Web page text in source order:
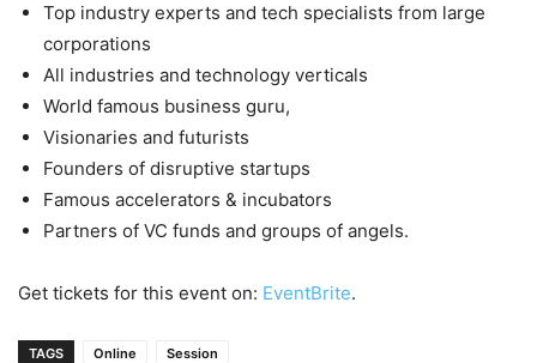
Top industry experts and tech specialists from large
corporations
All industries and technology verticals
World famous business guru,
Visionaries and futurists
Founders of disruptive startups
Famous accelerators & incubators
Partners of VC funds and groups of angels.
Get tickets for this event on: EventBrite.
TAGS Online Session